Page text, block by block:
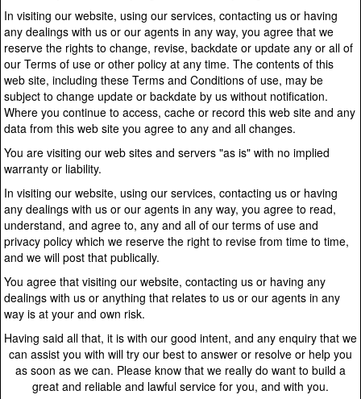
In visiting our website, using our services, contacting us or having
any dealings with us or our agents in any way, you agree that we
reserve the rights to change, revise, backdate or update any or all of
our Terms of use or other policy at any time. The contents of this
web site, including these Terms and Conditions of use, may be
subject to change update or backdate by us without notification.
Where you continue to access, cache or record this web site and any
data from this web site you agree to any and all changes.
You are visiting our web sites and servers "as is" with no implied
warranty or liability.
In visiting our website, using our services, contacting us or having
any dealings with us or our agents in any way, you agree to read,
understand, and agree to, any and all of our terms of use and
privacy policy which we reserve the right to revise from time to time,
and we will post that publically.
You agree that visiting our website, contacting us or having any
dealings with us or anything that relates to us or our agents in any
way is at your and own risk.
Having said all that, it is with our good intent, and any enquiry that we
can assist you with will try our best to answer or resolve or help you
as soon as we can. Please know that we really do want to build a
great and reliable and lawful service for you, and with you.